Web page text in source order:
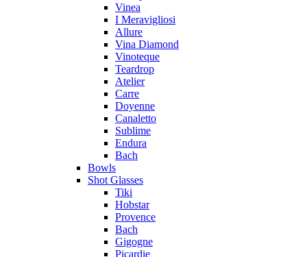
Vinea
I Meravigliosi
Allure
Vina Diamond
Vinoteque
Teardrop
Atelier
Carre
Doyenne
Canaletto
Sublime
Endura
Bach
Bowls
Shot Glasses
Tiki
Hobstar
Provence
Bach
Gigogne
Picardie